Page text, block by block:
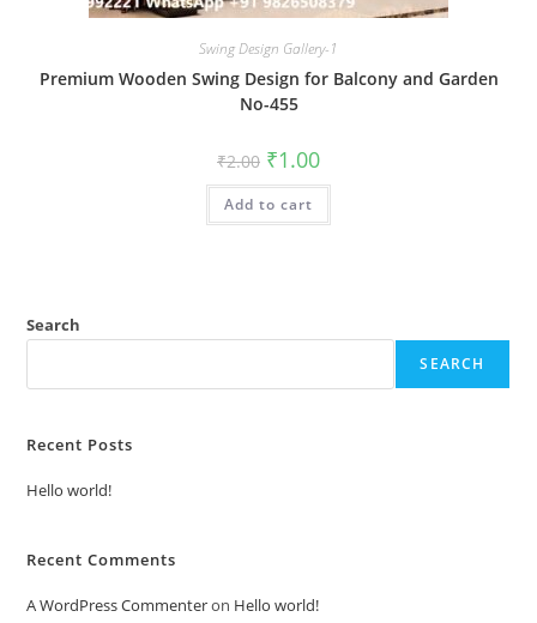
Swing Design Gallery-1
Premium Wooden Swing Design for Balcony and Garden
No-455
₹2.00 Original
price
was:
₹2.00.
₹1.00Current
is:
Add to cart
Search
SEARCH
Recent Posts
Hello world!
Recent Comments
A WordPress Commenteron Hello world!